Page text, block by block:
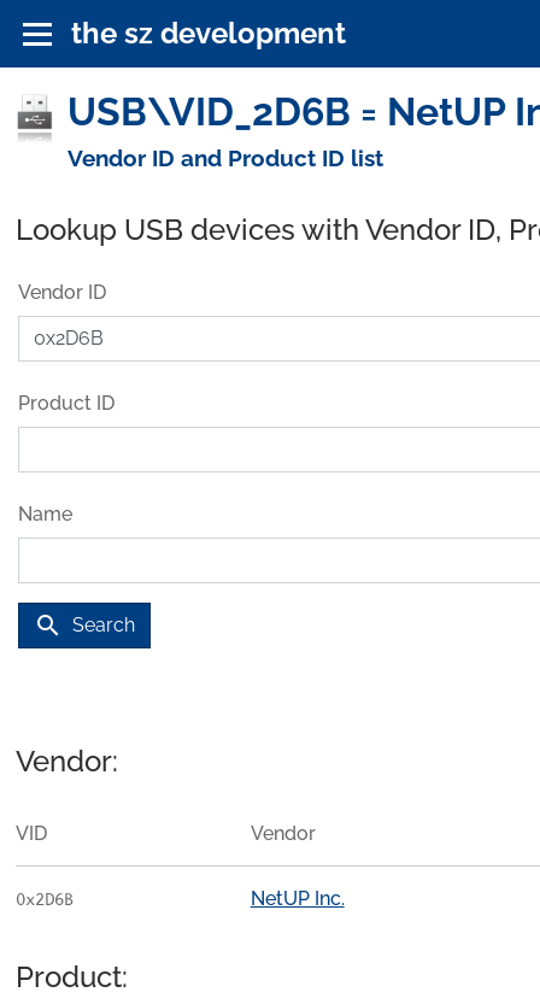
the sz development
USB\VID_2D6B = NetUP
Vendor ID and Product ID list
Lookup USB devices with Vendor ID,
Vendor ID
Product ID
Name
search Search
Vendor:
VID Vendor
0x2D6B NetUP Inc.
Product: